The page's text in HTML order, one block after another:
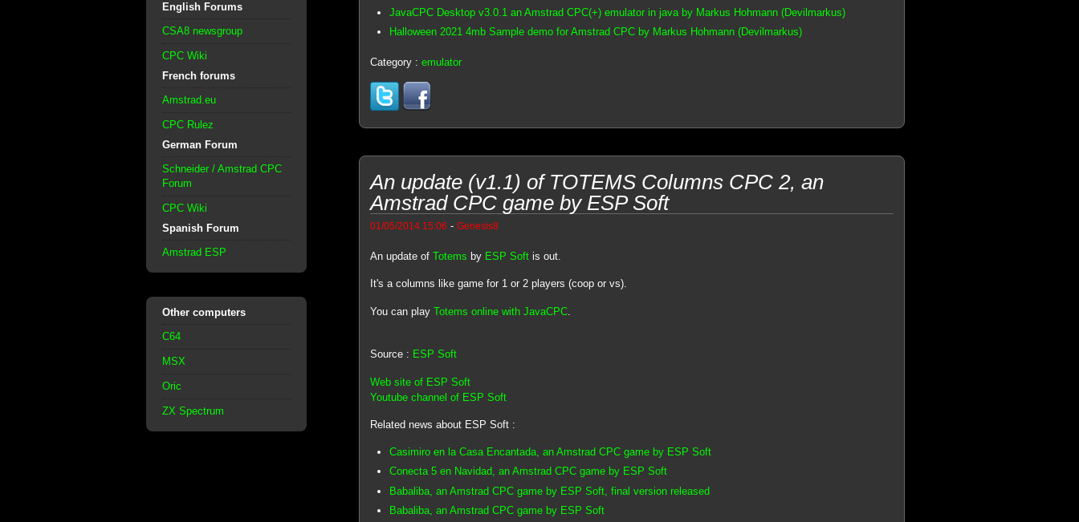
English Forums
CSA8 newsgroup
CPC Wiki
French forums
Amstrad.eu
CPC Rulez
German Forum
Schneider / Amstrad CPC
Forum
CPC Wiki
Spanish Forum
Amstrad ESP
Other computers
C64
MSX
Oric
ZX Spectrum
JavaCPC Desktop v3.0.1 an Amstrad CPC(+) emulator in java by Markus Hohmann (Devilmarkus)
Halloween 2021 4mb Sample demo for Amstrad CPC by Markus Hohmann (Devilmarkus)
Category : emulator
An update (v1.1) of TOTEMS Columns CPC 2, an
Amstrad CPC game by ESP Soft
01/05/2014 15:06 - Genesis8
An update of Totems by ESP Softis out.
It's a columns like game for 1 or 2 players (coop or vs).
You can play Totems online with JavaCPC.
Source : ESP Soft
Web site of ESP Soft
Youtube channel of ESP Soft
Related news about ESP Soft :
Casimiro en la Casa Encantada, an Amstrad CPC game by ESP Soft
Conecta 5 en Navidad, an Amstrad CPC game by ESP Soft
Babaliba, an Amstrad CPC game by ESP Soft, final version released
Babaliba, an Amstrad CPC game by ESP Soft